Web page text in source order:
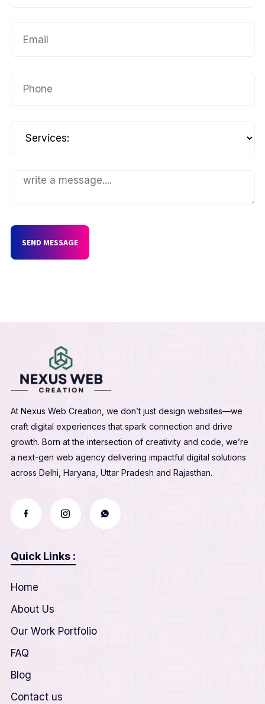
SEND MESSAGE
At Nexus Web Creation, we don’t just design websites—we
craft digital experiences that spark connection and drive
growth. Born at the intersection of creativity and code, we’re
a next-gen web agency delivering impactful digital solutions
across Delhi, Haryana, Uttar Pradesh and Rajasthan.
Quick Links :
Home
About Us
Our Work Portfolio
FAQ
Blog
Contact us